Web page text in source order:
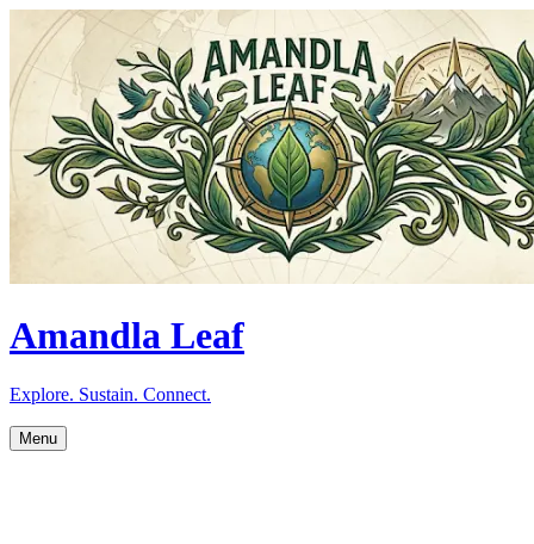
Amandla Leaf
Explore. Sustain. Connect.
Menu